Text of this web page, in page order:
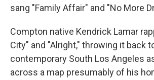
sang "Family Affair" and "No More
Compton native Kendrick Lamar
City" and "Alright," throwing it back
contemporary South Los Angeles
across a map presumably of his